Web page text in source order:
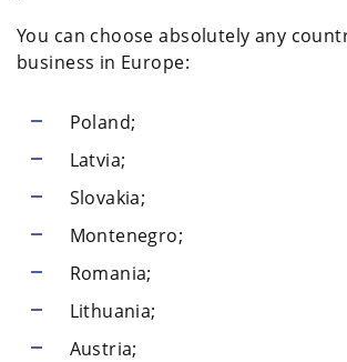
You can choose absolutely any
business in Europe:
Poland;
Latvia;
Slovakia;
Montenegro;
Romania;
Lithuania;
Austria;